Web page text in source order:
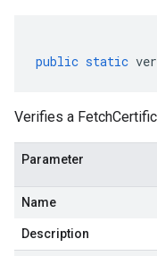
public static
Verifies a
Parameter
Name
Description